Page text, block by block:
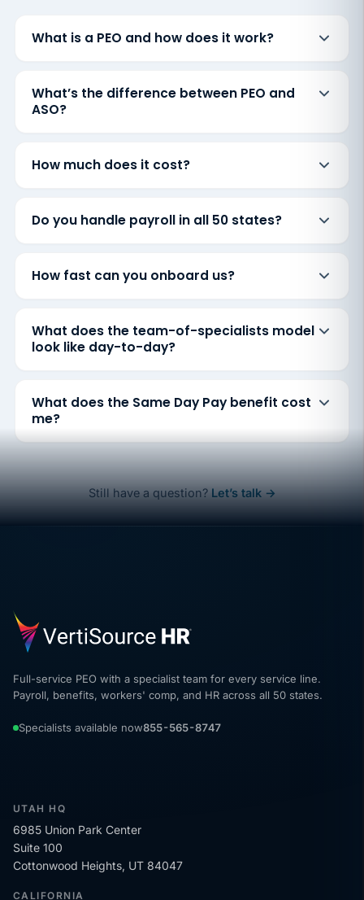
What is a PEO and how does it work?
What’s the difference between PEO and
ASO?
How much does it cost?
Do you handle payroll in all 50 states?
How fast can you onboard us?
What does the team-of-specialists model
look like day-to-day?
What does the Same Day Pay benefit cost
me?
Still have a question? Let’s talk →
Full-service PEO with a specialist team for every service line.
Payroll, benefits, workers' comp, and HR across all 50 states.
Specialists available now855-565-8747
UTAH HQ
6985 Union Park Center
Suite 100
Cottonwood Heights, UT 84047
CALIFORNIA